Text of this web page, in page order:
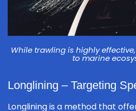
While trawling is highly
to marine
Longlining – Targeting
Longlining is a method that